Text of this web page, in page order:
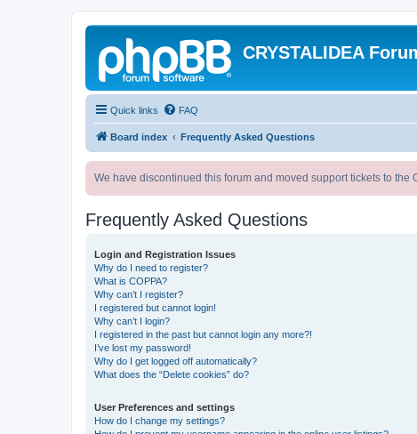
CRYSTALIDEA
Quick links FAQ
Board index Frequently Asked Questions
We have discontinued this forum and moved support tickets to the
Frequently Asked Questions
Login and Registration Issues
Why do I need to register?
What is COPPA?
Why can’t I register?
I registered but cannot login!
Why can’t I login?
I registered in the past but cannot login any more?!
I’ve lost my password!
Why do I get logged off automatically?
What does the “Delete cookies” do?
User Preferences and settings
How do I change my settings?